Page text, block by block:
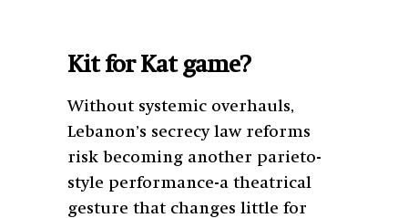
Kit for Kat game?
Without systemic overhauls,
Lebanon’s secrecy law reforms
risk becoming another parieto-
style performance-a theatrical
gesture that changes little for